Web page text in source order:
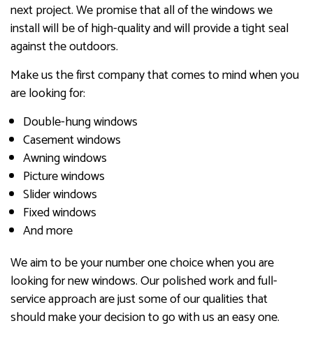
next project. We promise that all of the windows we
install will be of high-quality and will provide a tight seal
against the outdoors.
Make us the first company that comes to mind when you
are looking for:
Double-hung windows
Casement windows
Awning windows
Picture windows
Slider windows
Fixed windows
And more
We aim to be your number one choice when you are
looking for new windows. Our polished work and full-
service approach are just some of our qualities that
should make your decision to go with us an easy one.